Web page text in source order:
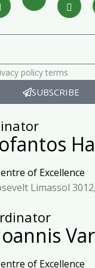
policy terms
SUBSCRIBE
of Excellence
Limassol
of Excellence